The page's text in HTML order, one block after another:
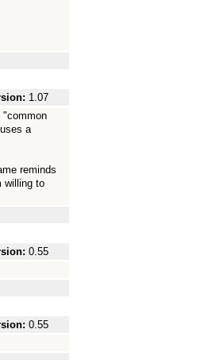
1.07
"common
a
reminds
willing to
0.55
0.55